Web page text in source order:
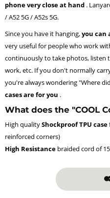
phone very close at hand .
/ A52 5G / A52s 5G.
Since you have it hanging,you can
very useful for people who work
continuously to take photos, listen
work, etc. If you don't normally
you're always wondering "Where
cases are for you .
What does the "COOL
High qualityShockproof TPU case
reinforced corners)
High Resistance braided cord of